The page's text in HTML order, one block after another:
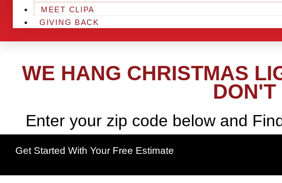
MEET CLIPA
GIVING BACK
WE HANG CHRISTMAS
DON'T
Enter your zip code below and
Get Started With Your Free Estimate